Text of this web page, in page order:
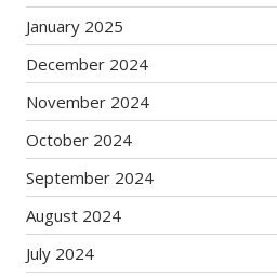
January 2025
December 2024
November 2024
October 2024
September 2024
August 2024
July 2024